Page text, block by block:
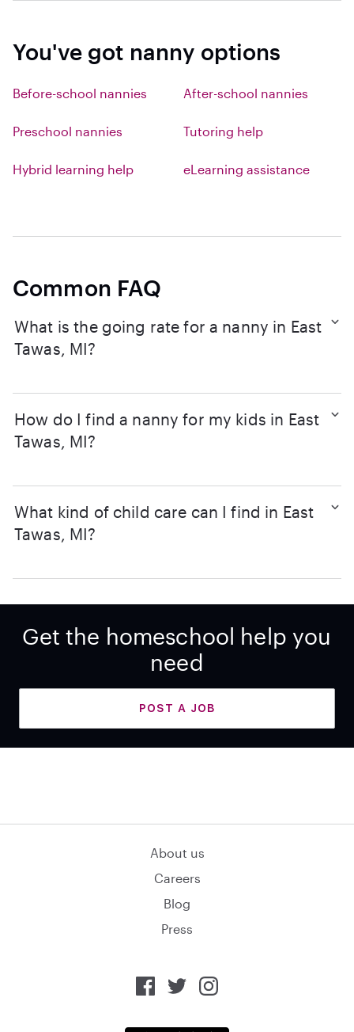
You've got nanny options
Before-school nannies After-school nannies
Preschool nannies Tutoring help
Hybrid learning help eLearning assistance
Common FAQ
What is the going rate for a nanny in East
Tawas, MI?
How do I find a nanny for my kids in East
Tawas, MI?
What kind of child care can I find in East
Tawas, MI?
Get the homeschool help you
need
POST A JOB
About us
Careers
Blog
Press